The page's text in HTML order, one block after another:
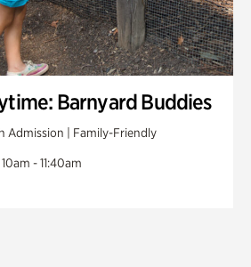
Barnyard Buddies
Admission | Family-Friendly
- 11:40am